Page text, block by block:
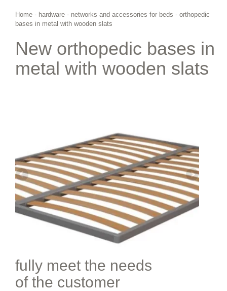
Home - hardware - networks and accessories for beds - orthopedic
bases in metal with wooden slats
New orthopedic bases in
metal with wooden slats
fully meet the needs
of the customer